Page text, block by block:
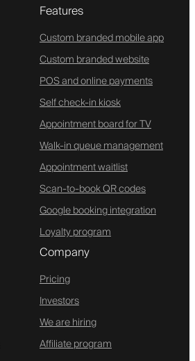
Features
Custom branded mobile app
Custom branded website
POS and online payments
Self check-in kiosk
Appointment board for TV
Walk-in queue management
Appointment waitlist
Scan-to-book QR codes
Google booking integration
Loyalty program
Company
Pricing
Investors
We are hiring
Affiliate program